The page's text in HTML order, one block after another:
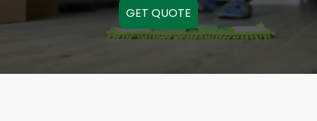
GET QUOTE